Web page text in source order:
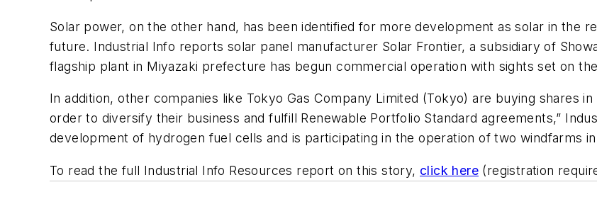
Solar power, on the other hand, has been identified for more development as solar in the
future. Industrial Info reports solar panel manufacturer Solar Frontier, a subsidiary of
flagship plant in Miyazaki prefecture has begun commercial operation with sights set on
In addition, other companies like Tokyo Gas Company Limited (Tokyo) are buying shares
order to diversify their business and fulfill Renewable Portfolio Standard agreements,”
development of hydrogen fuel cells and is participating in the operation of two windfarms
To read the full Industrial Info Resources report on this story, click here (registration